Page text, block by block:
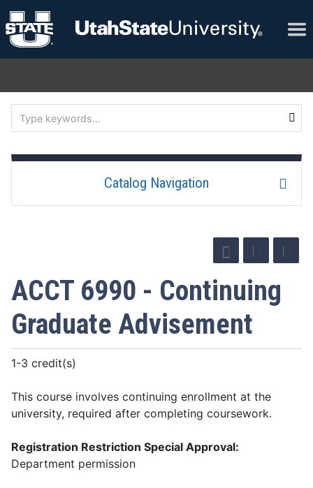
Catalog Navigation
ACCT 6990 - Continuing
Graduate Advisement
1-3 credit(s)
This course involves continuing enrollment at the
university, required after completing coursework.
Registration Restriction Special Approval:
Department permission